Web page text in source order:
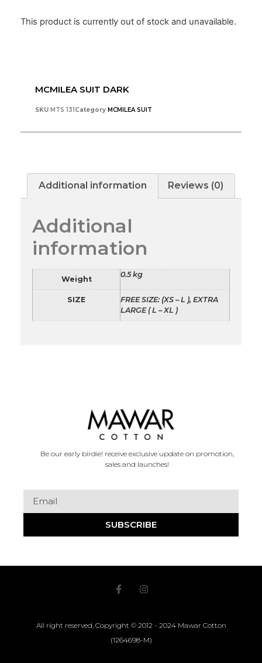
This product is currently out of stock and unavailable.
MCMILEA SUIT DARK
SKU MTS 131Category MCMILEA SUIT
Additional information Reviews (0)
Additional
information
Weight
0.5 kg
SIZE
FREE SIZE: (XS – L ), EXTRA
LARGE ( L – XL )
Be our early birdie! receive exclusive update on promotion,
sales and launches!
SUBSCRIBE
All right reserved, Copyright © 2012 - 2024 Mawar Cotton
(1264698-M)